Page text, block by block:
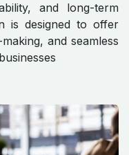
and long-term
is designed to offer
and seamless